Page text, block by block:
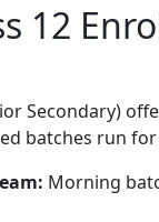
12
Secondary)
batches run
Morning